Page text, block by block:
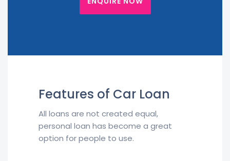
Features of Car Loan
All loans are not created equal,
personal loan has become a great
option for people to use.